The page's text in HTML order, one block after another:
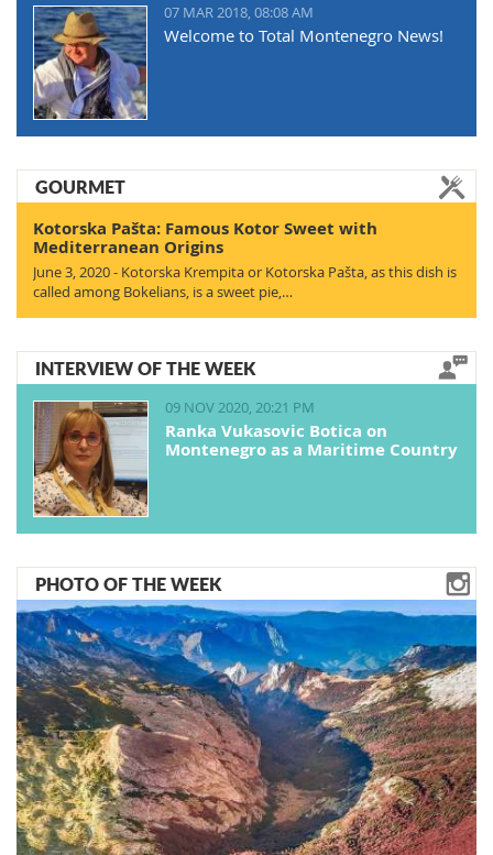
07 MAR 2018, 08:08 AM
Welcome to Total Montenegro News!
GOURMET
Kotorska Pašta: Famous Kotor Sweet with
Mediterranean Origins
June 3, 2020 - Kotorska Krempita or Kotorska Pašta, as this dish is
called among Bokelians, is a sweet pie,…
INTERVIEW OF THE WEEK
09 NOV 2020, 20:21 PM
Ranka Vukasovic Botica on
Montenegro as a Maritime Country
PHOTO OF THE WEEK